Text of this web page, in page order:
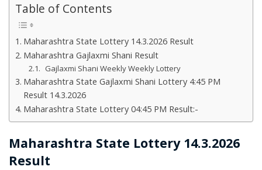
Table of Contents
Maharashtra State Lottery 14.3.2026 Result
Maharashtra Gajlaxmi Shani Result
Gajlaxmi Shani Weekly Weekly Lottery
Maharashtra State Gajlaxmi Shani Lottery 4:45 PM
Result 14.3.2026
Maharashtra State Lottery 04:45 PM Result:-
Maharashtra State Lottery 14.3.2026
Result